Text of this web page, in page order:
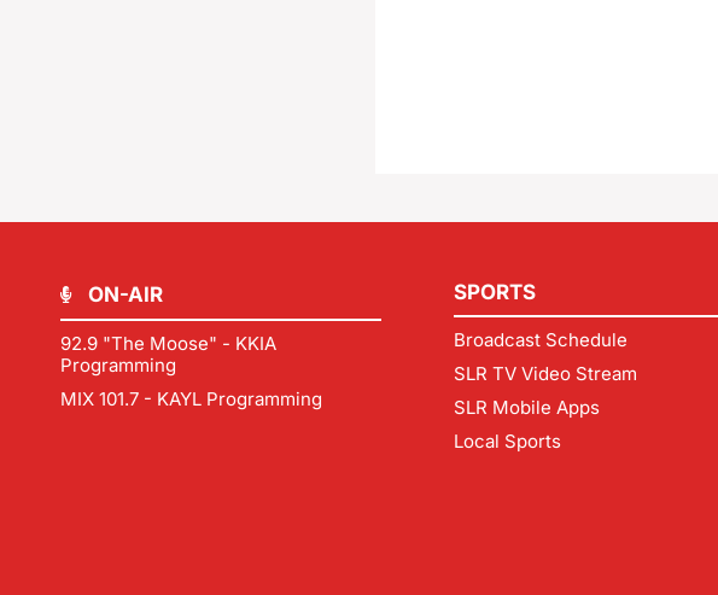
ON-AIR
92.9 "The Moose" - KKIA
Programming
MIX 101.7 - KAYL Programming
SPORTS
Broadcast Schedule
SLR TV Video Stream
SLR Mobile Apps
Local Sports